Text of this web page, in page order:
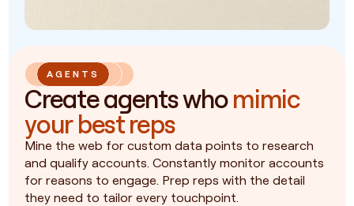
AGENTS
Create agents whomimic
your best reps
Mine the web for custom data points to research
and qualify accounts. Constantly monitor accounts
for reasons to engage. Prep reps with the detail
they need to tailor every touchpoint.